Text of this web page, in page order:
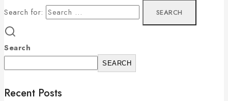
Search for:
Search
SEARCH
Recent Posts